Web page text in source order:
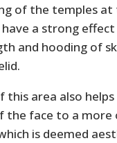
of the temples at
a strong
and hooding of
area also helps
the face to a more
is deemed